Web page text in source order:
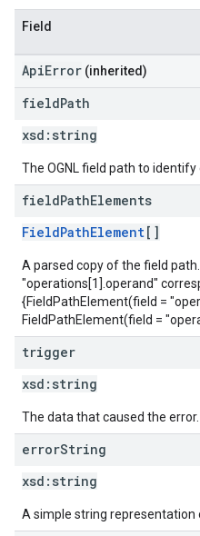
Field
ApiError (inherited)
fieldPath
xsd: string
The OGNL field path to identify
fieldPathElements
FieldPathElement[]
A parsed copy of the field
"operations[1].operand"
{FieldPathElement(field =
FieldPathElement(field =
trigger
xsd: string
The data that caused the error.
errorString
xsd: string
A simple string representation